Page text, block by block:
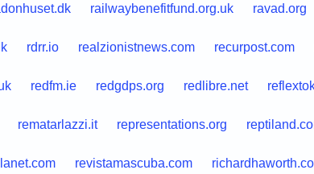
railwaybenefitfund.org.uk ravad.org
rdrr.io realzionistnews.com recurpost.com
redfm.ie redgdps.org redlibre.net
rematarlazzi.it representations.org
revistamascuba.com